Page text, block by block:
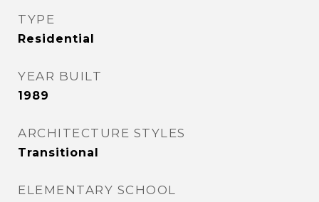
TYPE
Residential
YEAR BUILT
1989
ARCHITECTURE STYLES
Transitional
ELEMENTARY SCHOOL